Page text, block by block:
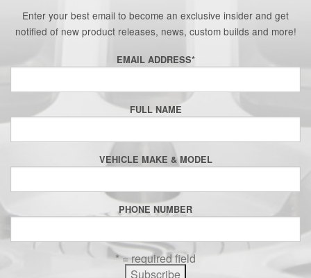
Enter your best email to become an exclusive insider and get
notified of new product releases, news, custom builds and more!
EMAIL ADDRESS*
FULL NAME
VEHICLE MAKE & MODEL
PHONE NUMBER
* = required field